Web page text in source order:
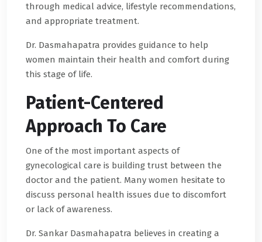
through medical advice, lifestyle recommendations,
and appropriate treatment.
Dr. Dasmahapatra provides guidance to help
women maintain their health and comfort during
this stage of life.
Patient-Centered
Approach To Care
One of the most important aspects of
gynecological care is building trust between the
doctor and the patient. Many women hesitate to
discuss personal health issues due to discomfort
or lack of awareness.
Dr. Sankar Dasmahapatra believes in creating a